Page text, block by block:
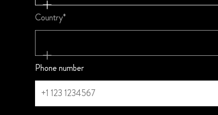
Country*
Phone number